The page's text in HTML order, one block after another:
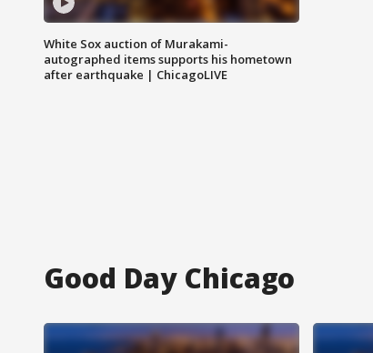
White Sox auction of Murakami-
autographed items supports his hometown
after earthquake | ChicagoLIVE
Good Day Chicago